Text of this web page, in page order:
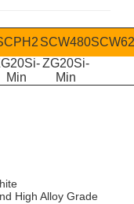
SCW480
Min
ZG20Si-
Min
High Alloy Grade